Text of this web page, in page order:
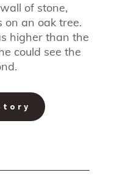
of stone,
on an oak tree.
higher than the
could see the